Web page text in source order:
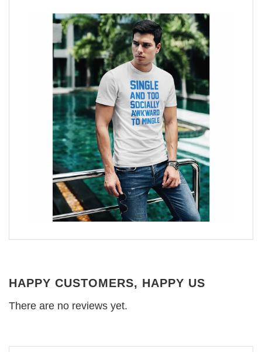
HAPPY CUSTOMERS, HAPPY US
There are no reviews yet.